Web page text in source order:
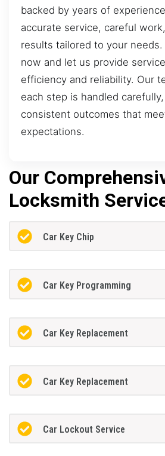
backed by years of
accurate service, careful
results tailored to your
now and let us provide
efficiency and reliability. Our
each step is handled
consistent outcomes that
expectations.
Our
Locksmith
Car Key Chip
Car Key Programming
Car Key Replacement
Car Key Replacement
Car Lockout Service